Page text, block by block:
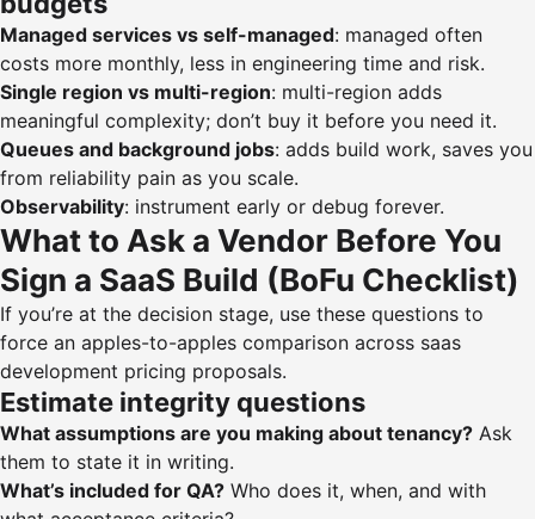
Managed services vs self-managed: managed often
costs more monthly, less in engineering time and risk.
Single region vs multi-region: multi-region adds
meaningful complexity; don’t buy it before you need it.
Queues and background jobs: adds build work, saves you
from reliability pain as you scale.
Observability: instrument early or debug forever.
What to Ask a Vendor Before You
Sign a SaaS Build (BoFu Checklist)
If you’re at the decision stage, use these questions to
force an apples-to-apples comparison across saas
development pricing proposals.
Estimate integrity questions
What assumptions are you making about tenancy? Ask
them to state it in writing.
What’s included for QA? Who does it, when, and with